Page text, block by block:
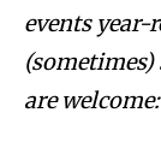
events year-
are welcome: